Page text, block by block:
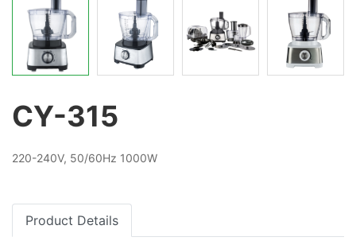
CY-315
220-240V, 50/60Hz 1000W
Product Details